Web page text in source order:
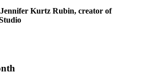
Kurtz Rubin, creator of